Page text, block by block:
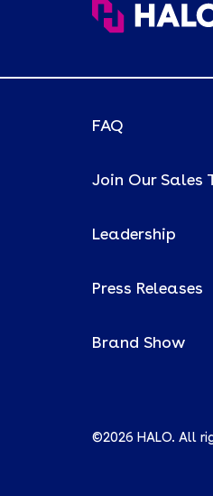
FAQ
Join Our Sales
Leadership
Press Releases
Brand Show
©2026 HALO. All